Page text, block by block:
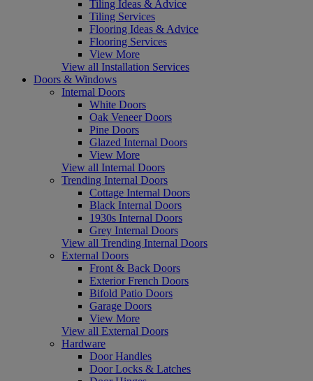
Tiling Ideas & Advice
Tiling Services
Flooring Ideas & Advice
Flooring Services
View More
View all Installation Services
Doors & Windows
Internal Doors
White Doors
Oak Veneer Doors
Pine Doors
Glazed Internal Doors
View More
View all Internal Doors
Trending Internal Doors
Cottage Internal Doors
Black Internal Doors
1930s Internal Doors
Grey Internal Doors
View all Trending Internal Doors
External Doors
Front & Back Doors
Exterior French Doors
Bifold Patio Doors
Garage Doors
View More
View all External Doors
Hardware
Door Handles
Door Locks & Latches